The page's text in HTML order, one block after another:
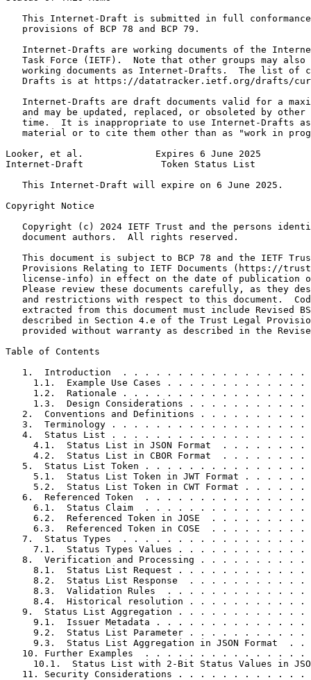
This Internet-Draft is submitted in full
   provisions of BCP 78 and BCP 79.
Internet-Drafts are working documents of the
Task Force (IETF).  Note that other groups may also
working documents as Internet-Drafts.  The list of
Drafts is at https://datatracker.ietf.org/drafts/
Internet-Drafts are draft documents valid for a
and may be updated, replaced, or obsoleted by other
time.  It is inappropriate to use Internet-Drafts
material or to cite them other than as "work in
Looker, et al.             Expires 6 June 2025
Internet-Draft              Token Status List
   This Internet-Draft will expire on 6 June 2025.
Copyright Notice
Copyright (c) 2024 IETF Trust and the persons
   document authors.  All rights reserved.
This document is subject to BCP 78 and the IETF
Provisions Relating to IETF Documents (https://
license-info) in effect on the date of publication
Please review these documents carefully, as they
and restrictions with respect to this document.
extracted from this document must include Revised
described in Section 4.e of the Trust Legal
provided without warranty as described in the
Table of Contents
1.  Introduction  . . . . . . . . . . . . . . . . .
1.1.  Example Use Cases . . . . . . . . . . . . .
1.2.  Rationale . . . . . . . . . . . . . . . . .
1.3.  Design Considerations . . . . . . . . . . .
2.  Conventions and Definitions . . . . . . . . . .
3.  Terminology . . . . . . . . . . . . . . . . . .
4.  Status List . . . . . . . . . . . . . . . . . .
4.1.  Status List in JSON Format  . . . . . . . .
4.2.  Status List in CBOR Format  . . . . . . . .
5.  Status List Token . . . . . . . . . . . . . . .
5.1.  Status List Token in JWT Format . . . . . .
5.2.  Status List Token in CWT Format . . . . . .
6.  Referenced Token  . . . . . . . . . . . . . . .
6.1.  Status Claim  . . . . . . . . . . . . . . .
6.2.  Referenced Token in JOSE  . . . . . . . . .
6.3.  Referenced Token in COSE  . . . . . . . . .
7.  Status Types  . . . . . . . . . . . . . . . . .
7.1.  Status Types Values . . . . . . . . . . . .
8.  Verification and Processing . . . . . . . . . .
8.1.  Status List Request . . . . . . . . . . . .
8.2.  Status List Response  . . . . . . . . . . .
8.3.  Validation Rules  . . . . . . . . . . . . .
8.4.  Historical resolution . . . . . . . . . . .
9.  Status List Aggregation . . . . . . . . . . . .
9.1.  Issuer Metadata . . . . . . . . . . . . . .
9.2.  Status List Parameter . . . . . . . . . . .
9.3.  Status List Aggregation in JSON Format  . .
10. Further Examples  . . . . . . . . . . . . . . .
10.1.  Status List with 2-Bit Status Values in
11. Security Considerations . . . . . . . . . . . .